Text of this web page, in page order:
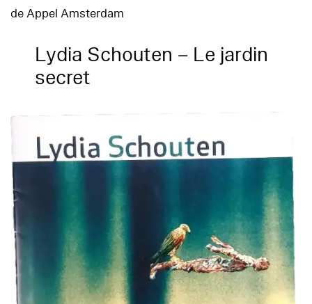
de Appel Amsterdam
Lydia Schouten – Le jardin
secret